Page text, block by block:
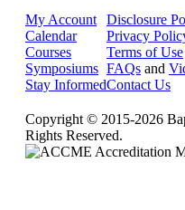
My Account
Calendar
Courses
Symposiums
Stay Informed
Disclosure
Privacy
Terms of Use
FAQs and
Contact Us
Copyright © 2015-2026
Rights Reserved.